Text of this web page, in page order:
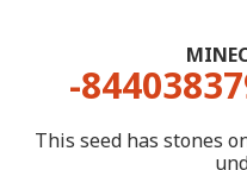
-
This seed has stones